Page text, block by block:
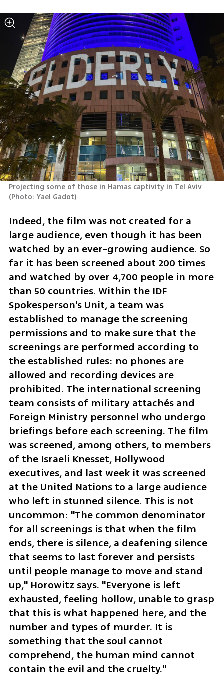
Projecting some of those in Hamas captivity in Tel Aviv
(Photo: Yael Gadot)
Indeed, the film was not created for a
large audience, even though it has been
watched by an ever-growing audience. So
far it has been screened about 200 times
and watched by over 4,700 people in more
than 50 countries. Within the IDF
Spokesperson's Unit, a team was
established to manage the screening
permissions and to make sure that the
screenings are performed according to
the established rules: no phones are
allowed and recording devices are
prohibited. The international screening
team consists of military attachés and
Foreign Ministry personnel who undergo
briefings before each screening. The film
was screened, among others, to members
of the Israeli Knesset, Hollywood
executives, and last week it was screened
at the United Nations to a large audience
who left in stunned silence. This is not
uncommon: "The common denominator
for all screenings is that when the film
ends, there is silence, a deafening silence
that seems to last forever and persists
until people manage to move and stand
up," Horowitz says. "Everyone is left
exhausted, feeling hollow, unable to grasp
that this is what happened here, and the
number and types of murder. It is
something that the soul cannot
comprehend, the human mind cannot
contain the evil and the cruelty."